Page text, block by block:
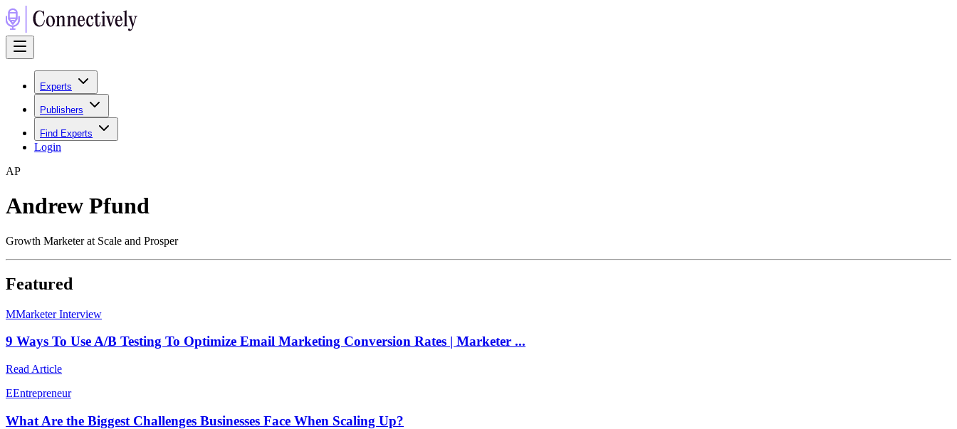
Experts
Publishers
Find Experts
Login
AP
Andrew Pfund
Growth Marketer at Scale and Prosper
Featured
MMarketer Interview
9 Ways To Use A/B Testing To Optimize Email Marketing Conversion Rates | Marketer ...
Read Article
EEntrepreneur
What Are the Biggest Challenges Businesses Face When Scaling Up?